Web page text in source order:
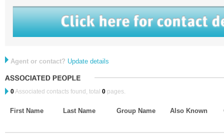
Agent or contact? Update details
0Associated contacts found, total 0 pages.
First Name Last Name Group Name Also Known